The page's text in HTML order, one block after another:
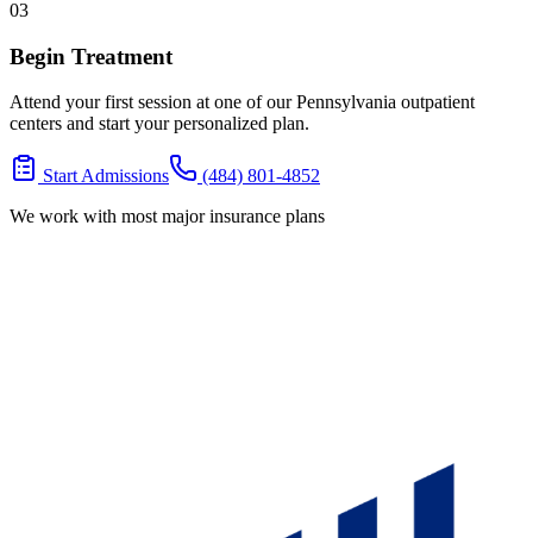
03
Begin Treatment
Attend your first session at one of our Pennsylvania outpatient
centers and start your personalized plan.
Start Admissions
(484) 801-4852
We work with most major insurance plans